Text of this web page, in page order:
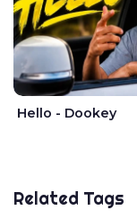
Hello - Dookey
Related Tags